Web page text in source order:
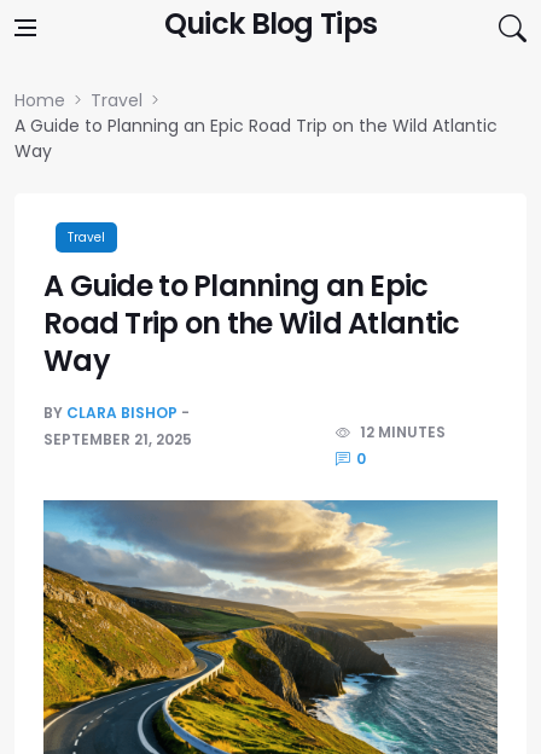
Quick Blog Tips
Home
Travel
A Guide to Planning an Epic Road Trip on the Wild Atlantic
Way
Travel
A Guide to Planning an Epic
Road Trip on the Wild Atlantic
Way
BY CLARA BISHOP
SEPTEMBER 21, 2025
12 MINUTES
0